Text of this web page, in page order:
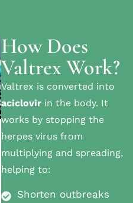
How Does
Valtrex Work?
Valtrex is converted into
aciclovirin the body. It
works by stopping the
herpes virus from
multiplying and spreading,
helping to:
Shorten outbreaks